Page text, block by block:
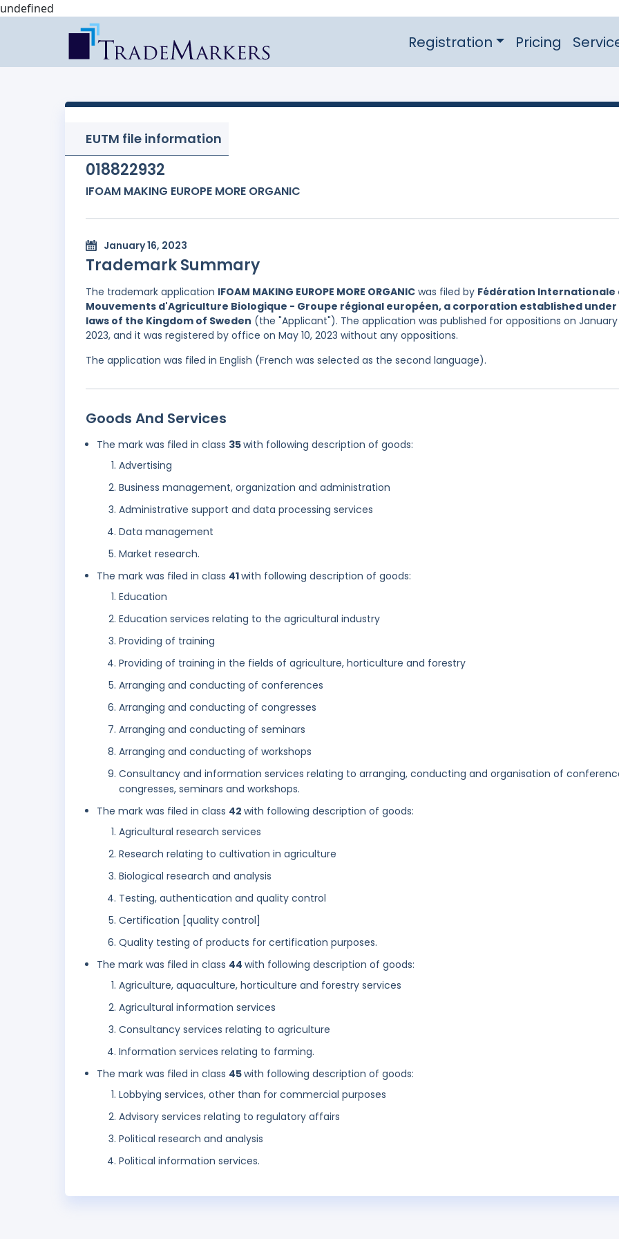
undefined
Registration Pricing
EUTM file information
018822932
IFOAM MAKING EUROPE MORE ORGANIC
January 16, 2023
Trademark Summary
The trademark application IFOAM MAKING EUROPE MORE ORGANIC was filed by Fédération Internationale
Mouvements d'Agriculture Biologique - Groupe régional européen, a corporation established
laws of the Kingdom of Sweden (the "Applicant"). The application was published for oppositions on January
2023, and it was registered by office on May 10, 2023 without any oppositions.
The application was filed in English (French was selected as the second language).
Goods And Services
The mark was filed in class 35with following description of goods:
Advertising
Business management, organization and administration
Administrative support and data processing services
Data management
Market research.
The mark was filed in class 41with following description of goods:
Education
Education services relating to the agricultural industry
Providing of training
Providing of training in the fields of agriculture, horticulture and forestry
Arranging and conducting of conferences
Arranging and conducting of congresses
Arranging and conducting of seminars
Arranging and conducting of workshops
Consultancy and information services relating to arranging, conducting and organisation of
congresses, seminars and workshops.
The mark was filed in class 42 with following description of goods:
Agricultural research services
Research relating to cultivation in agriculture
Biological research and analysis
Testing, authentication and quality control
Certification [quality control]
Quality testing of products for certification purposes.
The mark was filed in class 44 with following description of goods:
Agriculture, aquaculture, horticulture and forestry services
Agricultural information services
Consultancy services relating to agriculture
Information services relating to farming.
The mark was filed in class 45with following description of goods:
Lobbying services, other than for commercial purposes
Advisory services relating to regulatory affairs
Political research and analysis
Political information services.